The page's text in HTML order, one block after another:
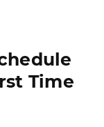
Time